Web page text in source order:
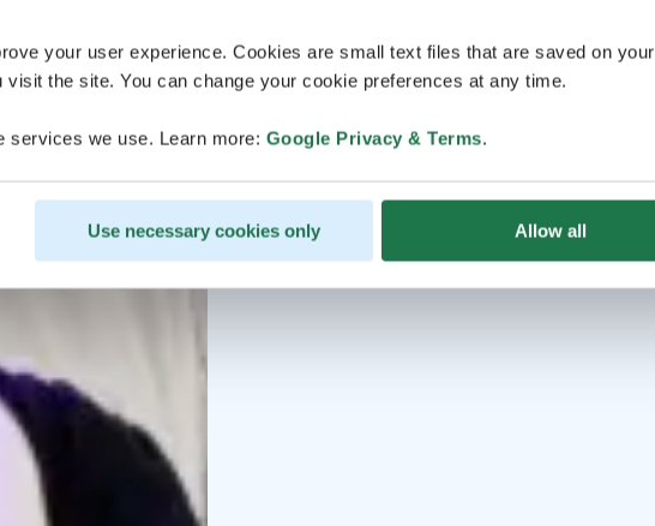
your user experience. Cookies are small text files that are saved on your
the site. You can change your cookie preferences at any time.
services we use. Learn more: Google Privacy & Terms.
Use necessary cookies only Allow all